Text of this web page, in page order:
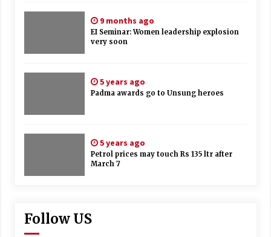
9 months ago
EI Seminar: Women leadership explosion
very soon
5 years ago
Padma awards go to Unsung heroes
5 years ago
Petrol prices may touch Rs 135 ltr after
March 7
Follow US